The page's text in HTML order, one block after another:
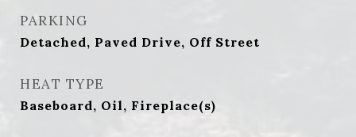
PARKING
Detached, Paved Drive, Off Street
HEAT TYPE
Baseboard, Oil, Fireplace(s)